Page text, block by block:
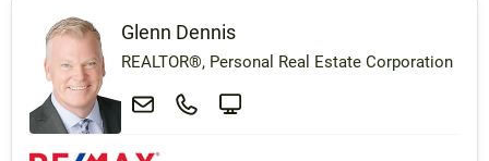
Glenn Dennis
REALTOR®, Personal Real Estate Corporation